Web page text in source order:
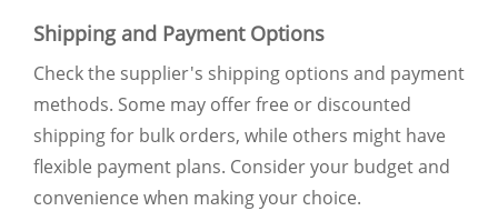
Shipping and Payment Options
Check the supplier's shipping options and payment
methods. Some may offer free or discounted
shipping for bulk orders, while others might have
flexible payment plans. Consider your budget and
convenience when making your choice.